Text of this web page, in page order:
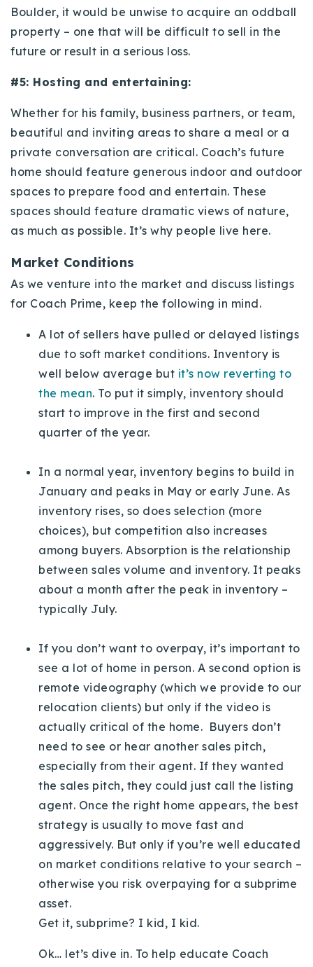
Boulder, it would be unwise to acquire an oddball
property – one that will be difficult to sell in the
future or result in a serious loss.
#5: Hosting and entertaining:
Whether for his family, business partners, or team,
beautiful and inviting areas to share a meal or a
private conversation are critical. Coach’s future
home should feature generous indoor and outdoor
spaces to prepare food and entertain. These
spaces should feature dramatic views of nature,
as much as possible. It’s why people live here.
Market Conditions
As we venture into the market and discuss listings
for Coach Prime, keep the following in mind.
A lot of sellers have pulled or delayed listings
due to soft market conditions. Inventory is
well below average but it’s now reverting to
the mean. To put it simply, inventory should
start to improve in the first and second
quarter of the year.
In a normal year, inventory begins to build in
January and peaks in May or early June. As
inventory rises, so does selection (more
choices), but competition also increases
among buyers. Absorption is the relationship
between sales volume and inventory. It peaks
about a month after the peak in inventory –
typically July.
If you don’t want to overpay, it’s important to
see a lot of home in person. A second option is
remote videography (which we provide to our
relocation clients) but only if the video is
actually critical of the home. Buyers don’t
need to see or hear another sales pitch,
especially from their agent. If they wanted
the sales pitch, they could just call the listing
agent. Once the right home appears, the best
strategy is usually to move fast and
aggressively. But only if you’re well educated
on market conditions relative to your search –
otherwise you risk overpaying for a subprime
asset.
Get it, subprime? I kid, I kid.
Ok… let’s dive in. To help educate Coach